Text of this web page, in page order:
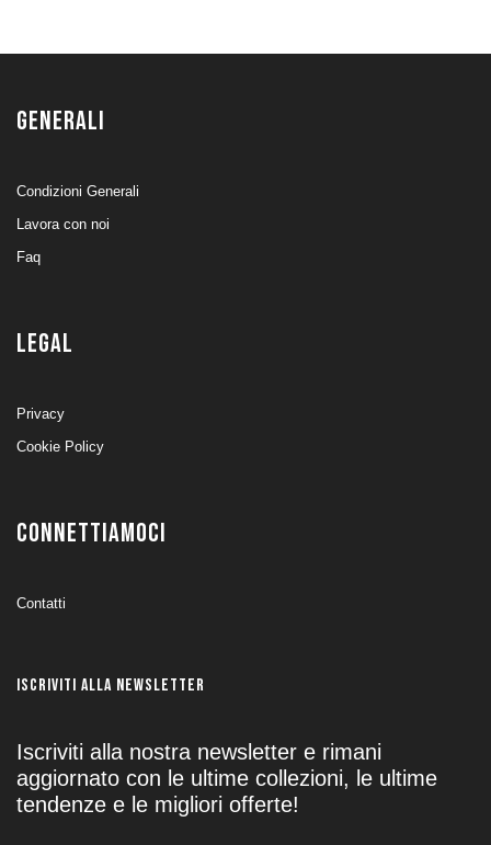
GENERALI
Condizioni Generali
Lavora con noi
Faq
LEGAL
Privacy
Cookie Policy
CONNETTIAMOCI
Contatti
ISCRIVITI ALLA NEWSLETTER
Iscriviti alla nostra newsletter e rimani
aggiornato con le ultime collezioni, le ultime
tendenze e le migliori offerte!